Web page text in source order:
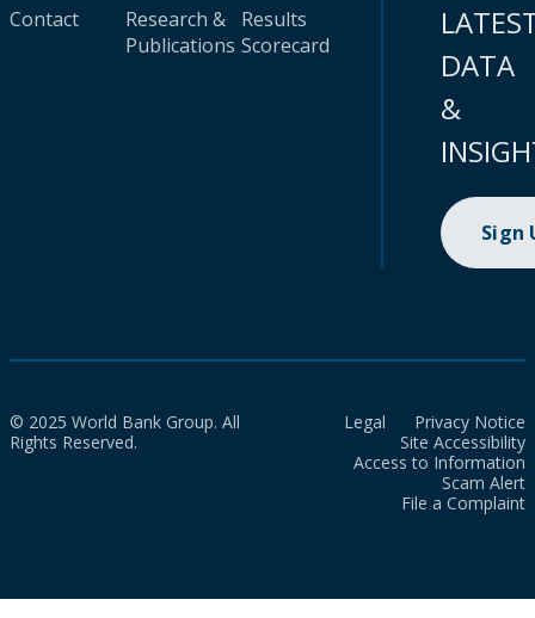
Contact
Research &
Publications
Results
Scorecard
DATA
&
Sign
© 2025 World Bank Group. All
Rights Reserved.
Legal
Privacy Notice
Site Accessibility
Access to Information
Scam Alert
File a Complaint